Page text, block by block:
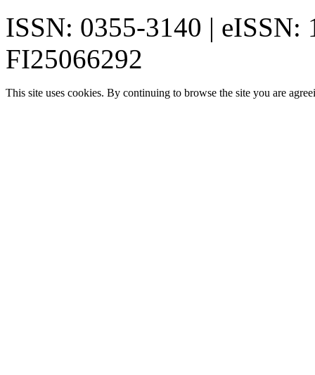
ISSN: 0355-3140 | eISSN:
FI25066292
This site uses cookies. By continuing to browse the site you are